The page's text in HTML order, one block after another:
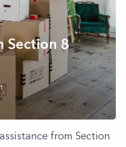
Section 8
from Section